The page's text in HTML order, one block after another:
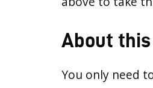
About
You only need